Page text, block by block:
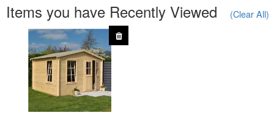
Items you have Recently Viewed (Clear All)